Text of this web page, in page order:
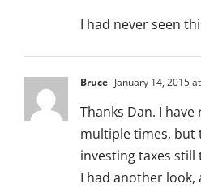
I had never seen
Bruce January 14, 2015
Thanks Dan. I
multiple times, but
investing taxes still
I had another